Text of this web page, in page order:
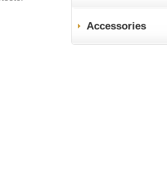
Accessories